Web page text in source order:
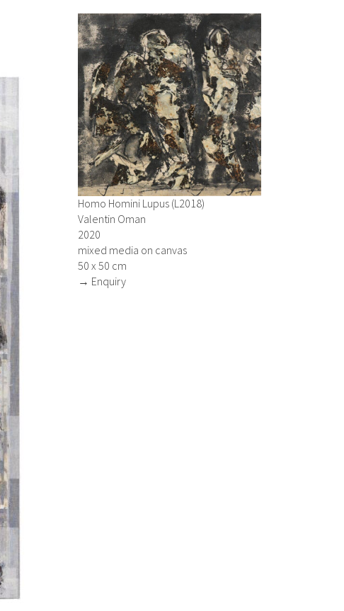
Homo Homini Lupus (L2018)
Valentin Oman
2020
mixed media on canvas
50 x 50 cm
→ Enquiry